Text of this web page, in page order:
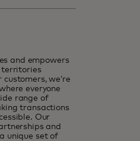
and empowers
territories
we’re
everyone
range of
transactions
Our
and
unique set of